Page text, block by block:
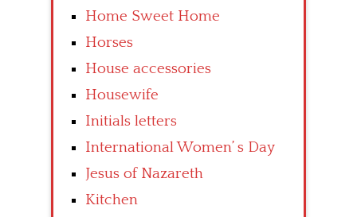
Home Sweet Home
Horses
House accessories
Housewife
Initials letters
International Women’ s Day
Jesus of Nazareth
Kitchen